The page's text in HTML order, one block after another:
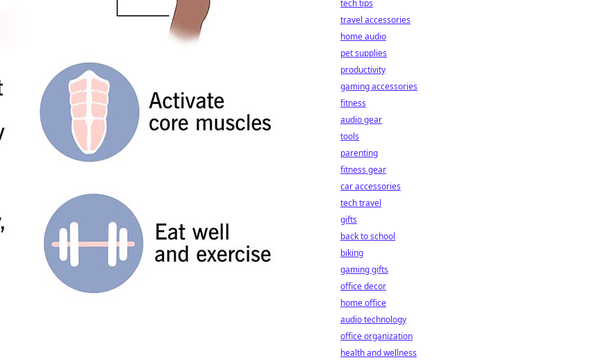
tech tips
travel accessories
home audio
pet supplies
productivity
gaming accessories
fitness
audio gear
tools
parenting
fitness gear
car accessories
tech travel
gifts
back to school
biking
gaming gifts
office decor
home office
audio technology
office organization
health and wellness